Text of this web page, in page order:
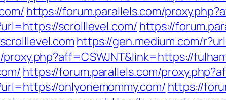
https://forum.parallels.com/
scrolllevel.com/ https://
https://gen.medium.com/
https://forum.parallels.com/
onlyonemommy.com/ https://